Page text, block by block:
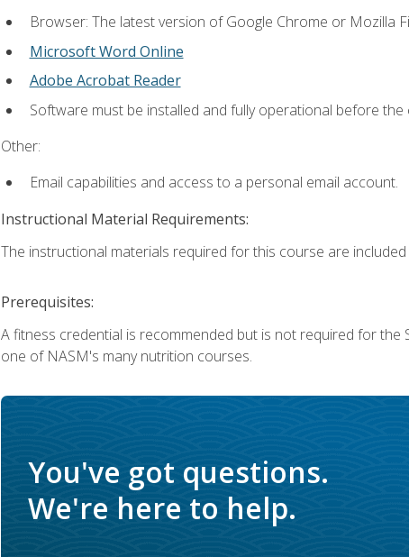
Browser: The latest version of Google Chrome or Mozilla
Microsoft Word Online
Adobe Acrobat Reader
Software must be installed and fully operational before the
Other:
Email capabilities and access to a personal email account.
Instructional Material Requirements:
The instructional materials required for this course are
Prerequisites:
A fitness credential is recommended but is not required for
one of NASM's many nutrition courses.
You've got questions.
We're here to help.